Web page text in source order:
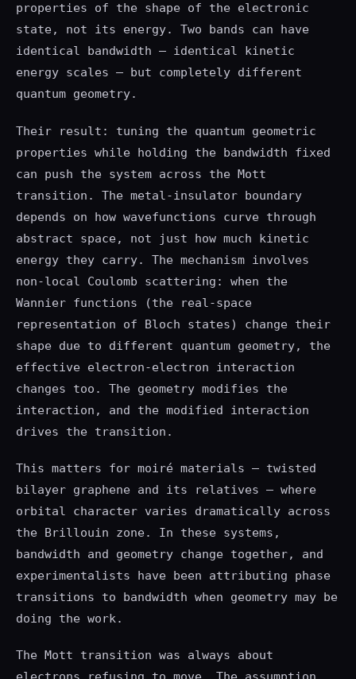
properties of the shape of the electronic
state, not its energy. Two bands can have
identical bandwidth — identical kinetic
energy scales — but completely different
quantum geometry.
Their result: tuning the quantum geometric
properties while holding the bandwidth fixed
can push the system across the Mott
transition. The metal-insulator boundary
depends on how wavefunctions curve through
abstract space, not just how much kinetic
energy they carry. The mechanism involves
non-local Coulomb scattering: when the
Wannier functions (the real-space
representation of Bloch states) change their
shape due to different quantum geometry, the
effective electron-electron interaction
changes too. The geometry modifies the
interaction, and the modified interaction
drives the transition.
This matters for moiré materials — twisted
bilayer graphene and its relatives — where
orbital character varies dramatically across
the Brillouin zone. In these systems,
bandwidth and geometry change together, and
experimentalists have been attributing phase
transitions to bandwidth when geometry may be
doing the work.
The Mott transition was always about